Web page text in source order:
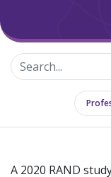
A 2020 RAND